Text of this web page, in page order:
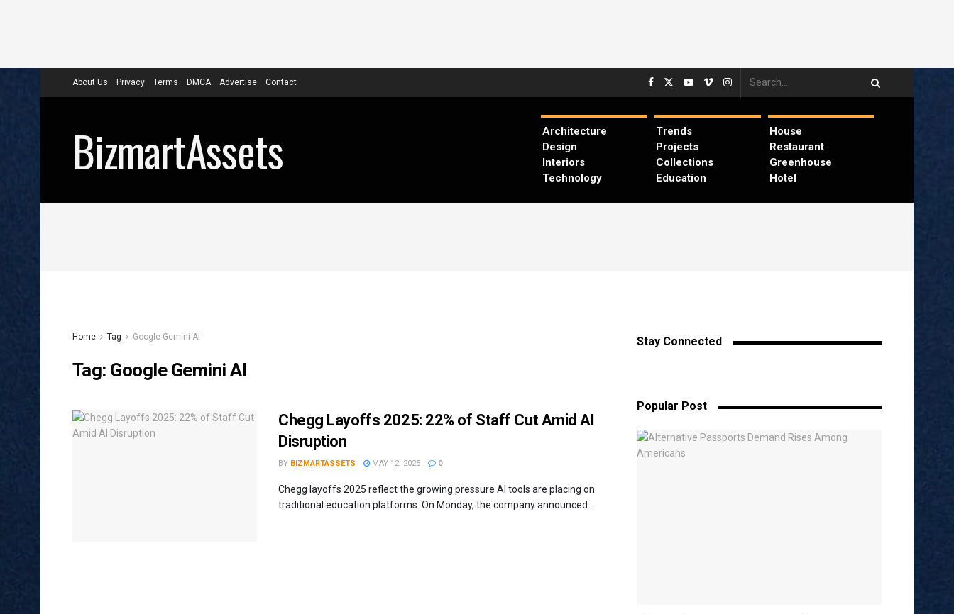
About Us Privacy Terms DMCA Advertise Contact
BizmartAssets
Architecture
Design
Interiors
Technology
Trends
Projects
Collections
Education
House
Restaurant
Greenhouse
Hotel
Home Tag Google Gemini AI
Tag: Google Gemini AI
Chegg Layoffs 2025: 22% of Staff Cut Amid AI
Disruption
BY BIZMARTASSETS MAY 12, 2025 0
Chegg layoffs 2025 reflect the growing pressure AI tools are placing on
traditional education platforms. On Monday, the company announced ...
Stay Connected
Popular Post